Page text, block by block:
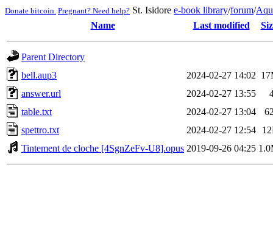
Donate bitcoin. Pregnant? Need help? St. Isidore e-book library/forum/
Name
Last modified
Parent Directory
bell.aup3
2024-02-27 14:02
answer.url
2024-02-27 13:55
table.txt
2024-02-27 13:04
spettro.txt
2024-02-27 12:54
Tintement de cloche [4SgnZeFv-U8].opus 2019-09-26 04:25